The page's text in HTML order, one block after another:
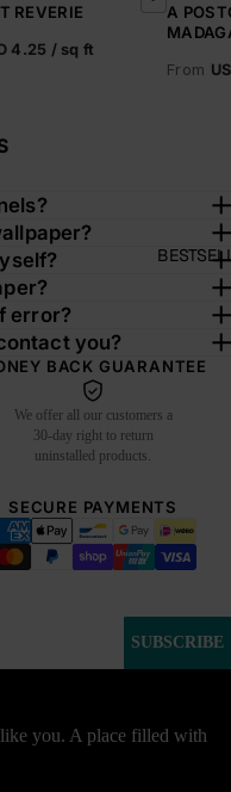
REVERIE
4.25 / sq ft
A
From
error?
you?
BACK GUARANTEE
We offer all our customers a
30-day right to return
uninstalled products.
SECURE PAYMENTS
SUBSCRIBE
you. A place filled with